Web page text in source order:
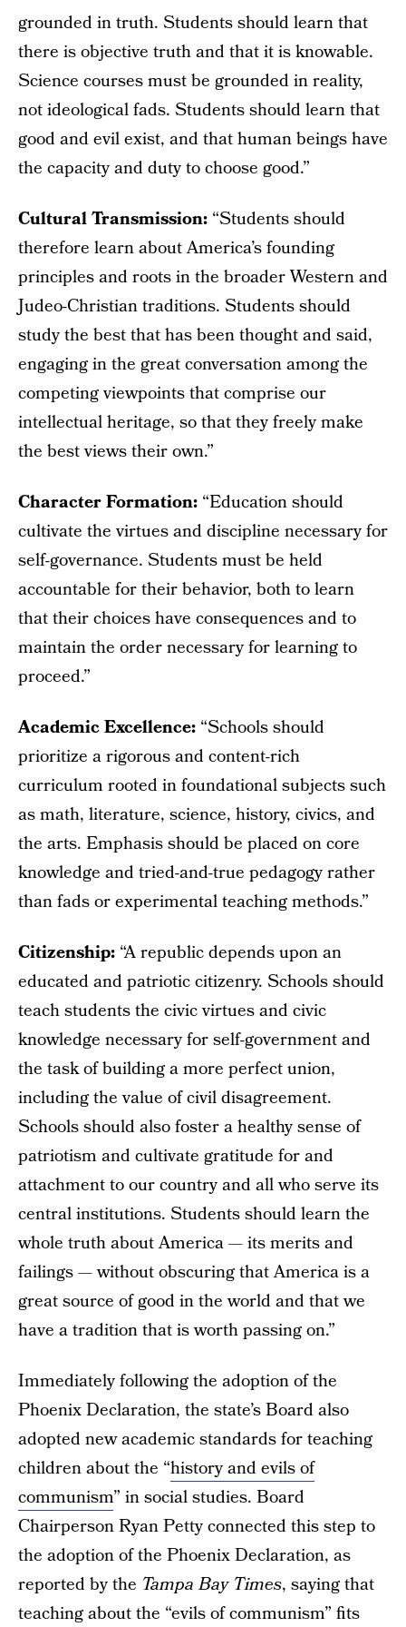
grounded in truth. Students should learn that
there is objective truth and that it is knowable.
Science courses must be grounded in reality,
not ideological fads. Students should learn that
good and evil exist, and that human beings have
the capacity and duty to choose good.”
Cultural Transmission: “Students should
therefore learn about America’s founding
principles and roots in the broader Western and
Judeo-Christian traditions. Students should
study the best that has been thought and said,
engaging in the great conversation among the
competing viewpoints that comprise our
intellectual heritage, so that they freely make
the best views their own.”
Character Formation: “Education should
cultivate the virtues and discipline necessary for
self-governance. Students must be held
accountable for their behavior, both to learn
that their choices have consequences and to
maintain the order necessary for learning to
proceed.”
Academic Excellence: “Schools should
prioritize a rigorous and content-rich
curriculum rooted in foundational subjects such
as math, literature, science, history, civics, and
the arts. Emphasis should be placed on core
knowledge and tried-and-true pedagogy rather
than fads or experimental teaching methods.”
Citizenship: “A republic depends upon an
educated and patriotic citizenry. Schools should
teach students the civic virtues and civic
knowledge necessary for self-government and
the task of building a more perfect union,
including the value of civil disagreement.
Schools should also foster a healthy sense of
patriotism and cultivate gratitude for and
attachment to our country and all who serve its
central institutions. Students should learn the
whole truth about America — its merits and
failings — without obscuring that America is a
great source of good in the world and that we
have a tradition that is worth passing on.”
Immediately following the adoption of the
Phoenix Declaration, the state’s Board also
adopted new academic standards for teaching
children about the “history and evils of
communism” in social studies. Board
Chairperson Ryan Petty connected this step to
the adoption of the Phoenix Declaration, as
reported by the Tampa Bay Times, saying that
teaching about the “evils of communism” fits